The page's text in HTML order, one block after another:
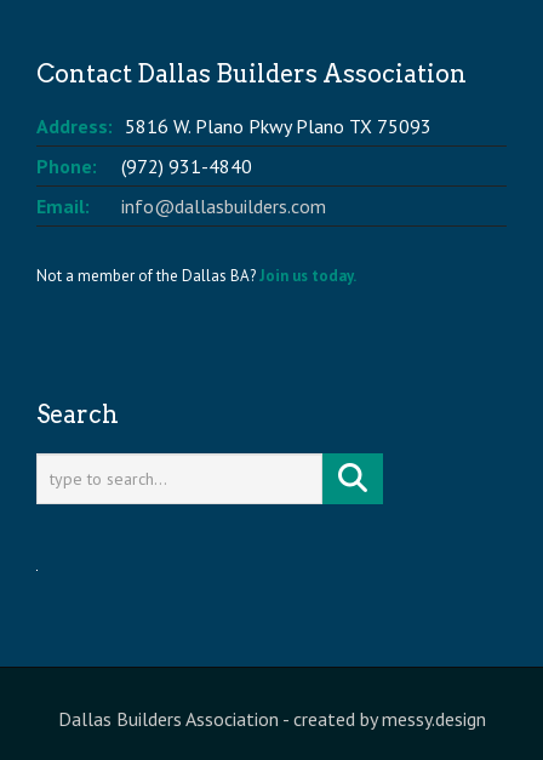
Contact Dallas Builders Association
Address: 5816 W. Plano Pkwy Plano TX 75093
Phone:
(972) 931-4840
Email:
info@dallasbuilders.com
Not a member of the Dallas BA?Join us today.
Search
Dallas Builders Association - created bymessy.design